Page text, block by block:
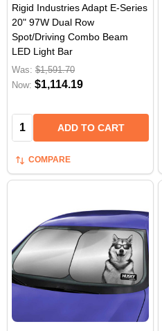
Rigid Industries Adapt E-Series
20" 97W Dual Row
Spot/Driving Combo Beam
LED Light Bar
Was: $1,591.70
Now: $1,114.19
Quantity: ADD TO CART
COMPARE